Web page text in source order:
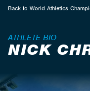
Back to World Athletics
ATHLETE BIO
NICK